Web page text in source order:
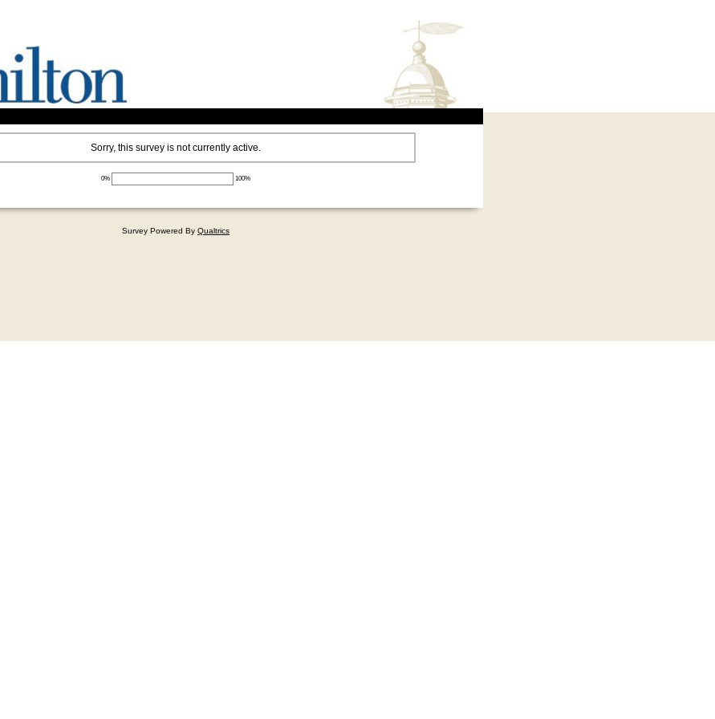
Sorry, this survey is not currently active.
0% 100%
Survey Powered By Qualtrics